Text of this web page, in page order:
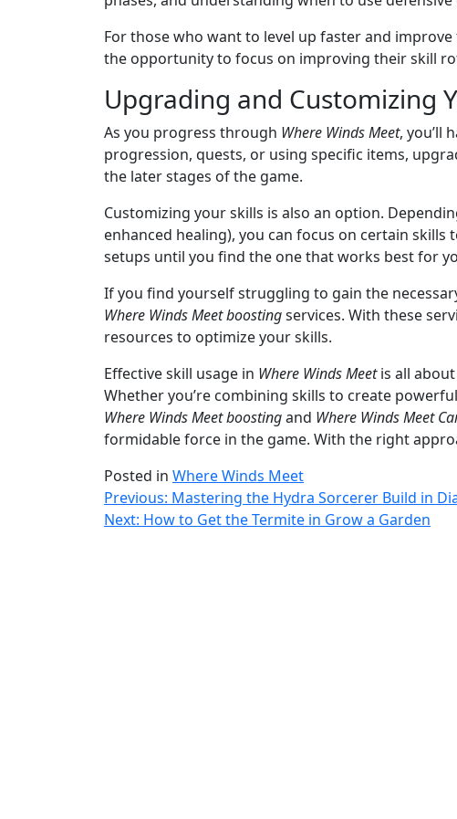
For those who want to level up faster and
the opportunity to focus on improving their skill
Upgrading and Customizing
As you progress through Where Winds Meet, you’ll
progression, quests, or using specific items,
the later stages of the game.
Customizing your skills is also an option.
enhanced healing), you can focus on certain
setups until you find the one that works best for
If you find yourself struggling to gain the
Where Winds Meet boostingservices. With these
resources to optimize your skills.
Effective skill usage in Where Winds Meetis all
Whether you’re combining skills to create
Where Winds Meet boostingand Where Winds Meet
formidable force in the game. With the right
Posted in Where Winds Meet
Post
navigation
Previous: Mastering the Hydra Sorcerer Build in
Next: How to Get the Termite in Grow a Garden